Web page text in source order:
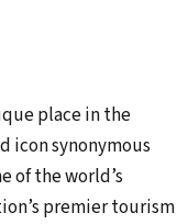
place in the
icon synonymous
of the world’s
premier tourism